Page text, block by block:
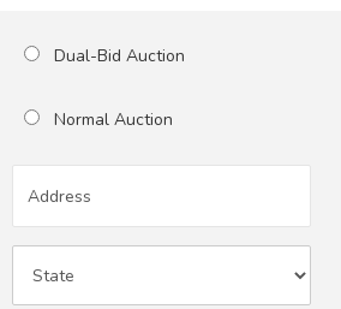
Dual-Bid Auction
Normal Auction